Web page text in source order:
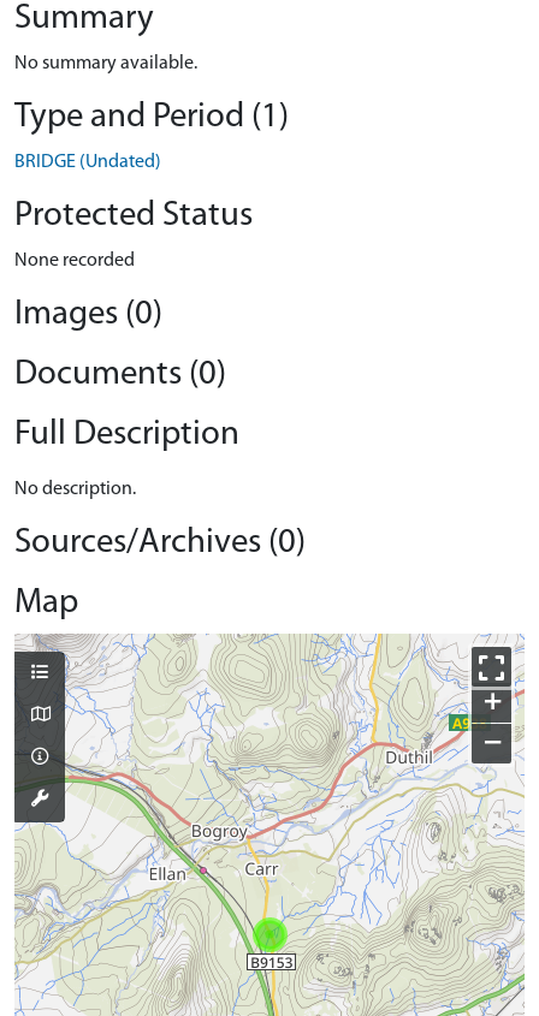
Summary
No summary available.
Type and Period (1)
BRIDGE (Undated)
Protected Status
None recorded
Images (0)
Documents (0)
Full Description
No description.
Sources/Archives (0)
Map
+
−